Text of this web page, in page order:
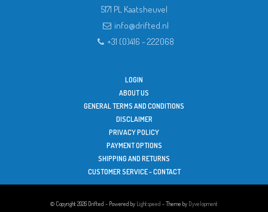
5171 PL Kaatsheuvel
info@drifted.nl
+31 (0)416 - 222068
LOGIN
ABOUT US
GENERAL TERMS AND CONDITIONS
DISCLAIMER
PRIVACY POLICY
PAYMENT OPTIONS
SHIPPING AND RETURNS
CUSTOMER SERVICE - CONTACT
© Copyright 2026 Drifted - Powered by Lightspeed - Theme by Dyvelopment